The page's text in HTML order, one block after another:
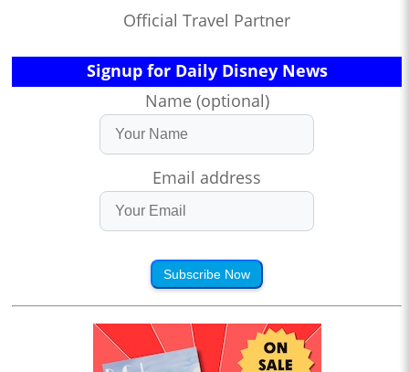
Official Travel Partner
Signup for Daily Disney News
Name (optional)
Email address
Subscribe Now